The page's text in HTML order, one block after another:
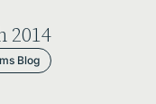
2014
Blog